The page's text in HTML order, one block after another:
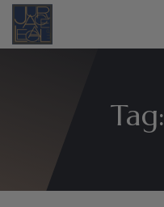
Tag: